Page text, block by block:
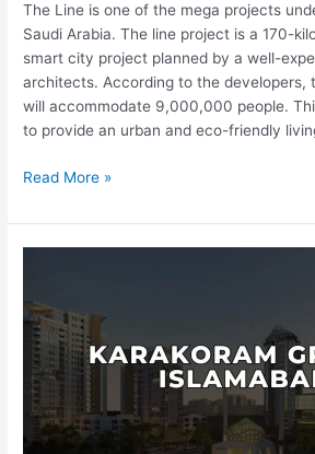
The Line is one of the mega projects
Saudi Arabia. The line project is a 170-
smart city project planned by a well-
architects. According to the developers,
will accommodate 9,000,000 people.
to provide an urban and eco-friendly
Read More »
Islamabad